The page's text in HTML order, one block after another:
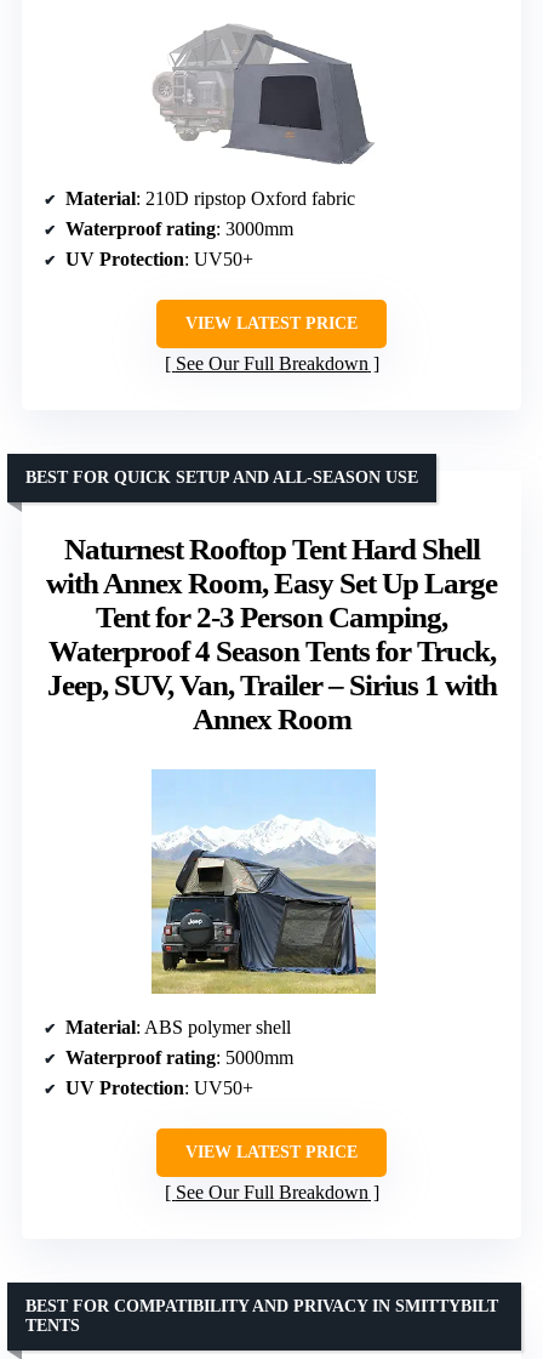
Material: 210D ripstop Oxford fabric
Waterproof rating: 3000mm
UV Protection: UV50+
VIEW LATEST PRICE
See Our Full Breakdown
Naturnest Rooftop Tent Hard Shell
with Annex Room, Easy Set Up Large
Tent for 2-3 Person Camping,
Waterproof 4 Season Tents for Truck,
Jeep, SUV, Van, Trailer – Sirius 1 with
Annex Room
BEST FOR QUICK SETUP AND ALL-SEASON USE
Material: ABS polymer shell
Waterproof rating: 5000mm
UV Protection: UV50+
VIEW LATEST PRICE
See Our Full Breakdown
BEST FOR COMPATIBILITY AND PRIVACY IN SMITTYBILT
TENTS